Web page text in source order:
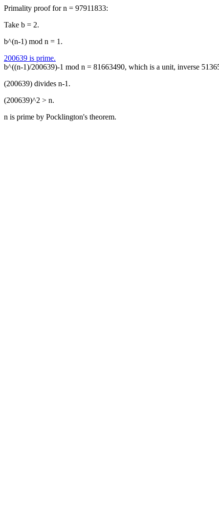
Primality proof for n = 97911833:
Take b = 2.
b^(n-1) mod n = 1.
200639 is prime.
b^((n-1)/200639)-1 mod n = 81663490, which is a unit, inverse
(200639) divides n-1.
(200639)^2 > n.
n is prime by Pocklington's theorem.